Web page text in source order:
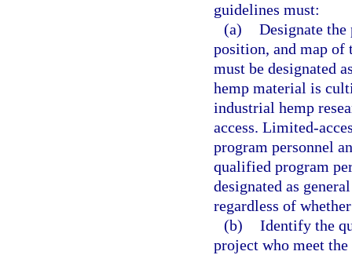
guidelines must:
(a) Designate
position, and map
must be designated
hemp material is
industrial hemp
access. Limited-
program personnel
qualified program
designated as
regardless of
(b) Identify the
project who meet